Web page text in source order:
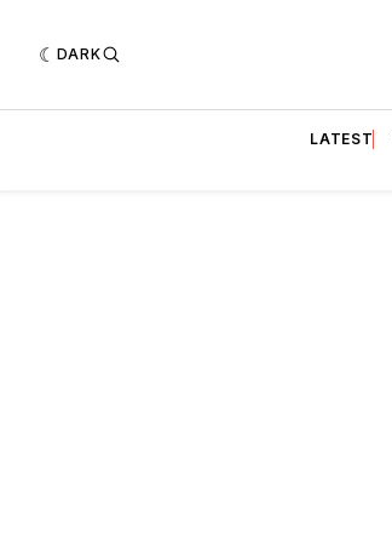
DARK
LATEST